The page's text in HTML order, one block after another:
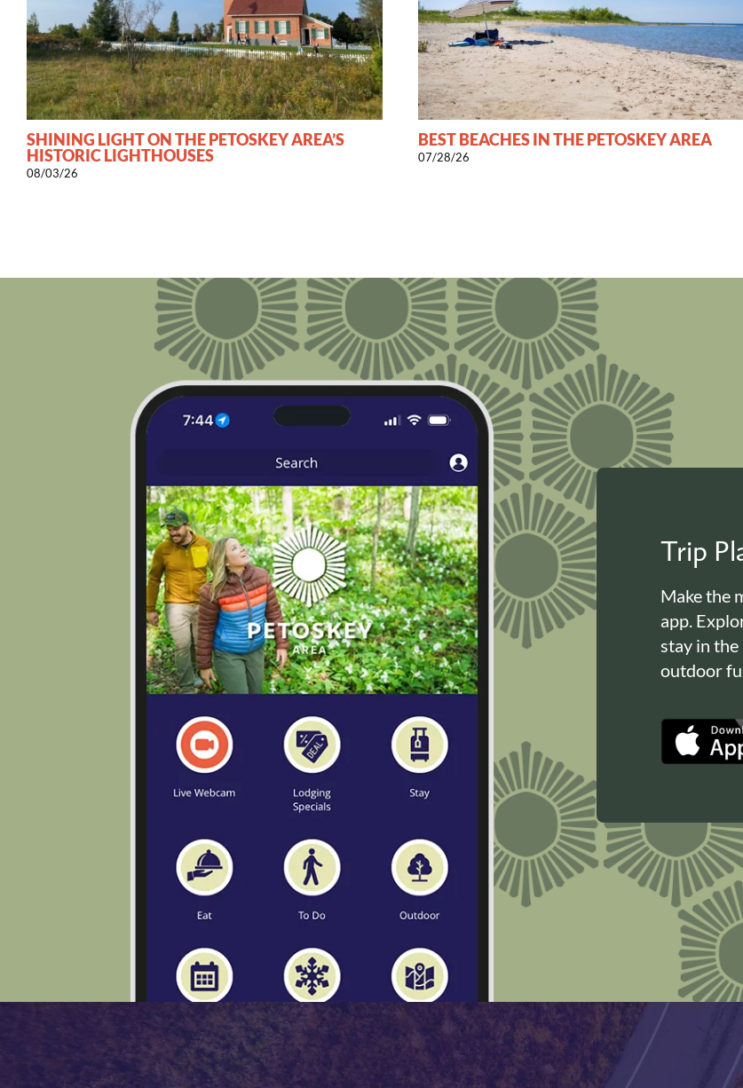
SHINING LIGHT ON THE PETOSKEY AREA’S
HISTORIC LIGHTHOUSES
08/03/26
BEST BEACHES IN THE PETOSKEY AREA
07/28/26
Trip
Make the
app.
stay in the
outdoor